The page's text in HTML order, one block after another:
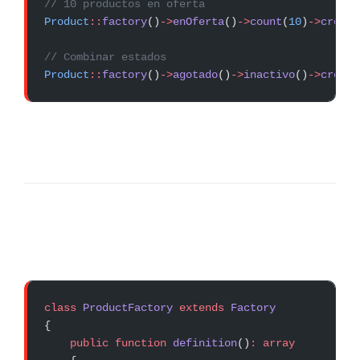
// 10 productos en oferta
Product :: factory() ->enOferta() ->count(10) ->create
// Combinar estados
Product :: factory() ->agotado() ->inactivo() ->create
class ProductFactory extends Factory
{
    public
function definition() :
array